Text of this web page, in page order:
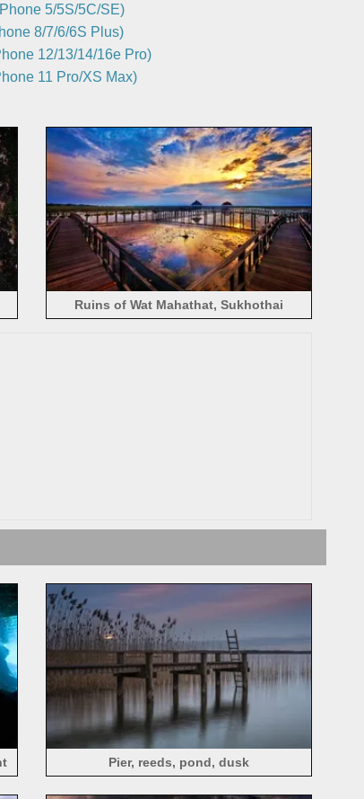
5/5S/5C/SE)
8/7/6/6S Plus)
12/13/14/16e Pro)
11 Pro/XS Max)
Ruins of Wat Mahathat, Sukhothai
Pier, reeds, pond, dusk